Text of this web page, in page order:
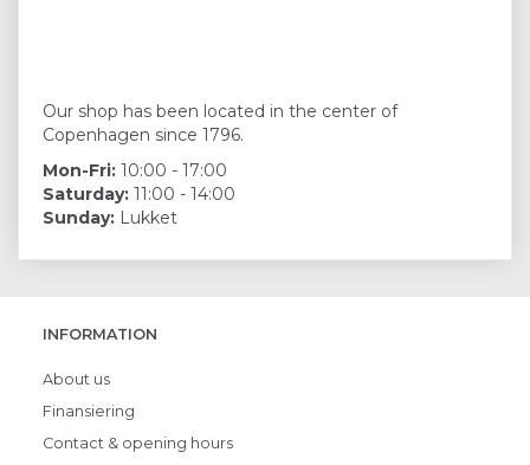
Our shop has been located in the center of
Copenhagen since 1796.
Mon-Fri: 10:00 - 17:00
Saturday: 11:00 - 14:00
Sunday: Lukket
INFORMATION
About us
Finansiering
Contact & opening hours